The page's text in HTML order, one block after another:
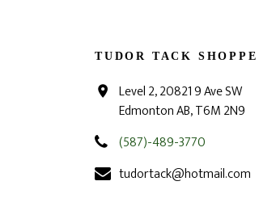
TUDOR TACK SHOPPE
Level 2, 20821 9 Ave SW
Edmonton AB, T6M 2N9
(587)-489-3770
tudortack@hotmail.com